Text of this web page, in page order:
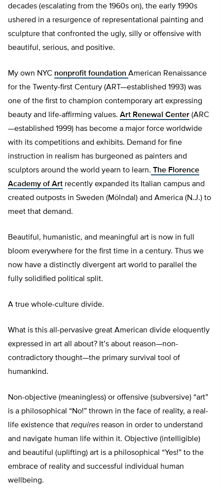
decades (escalating from the 1960s on), the early 1990s
ushered in a resurgence of representational painting and
sculpture that confronted the ugly, silly or offensive with
beautiful, serious, and positive.
My own NYC nonprofit foundation American Renaissance
for the Twenty-first Century (ART—established 1993) was
one of the first to champion contemporary art expressing
beauty and life-affirming values. Art Renewal Center (ARC
—established 1999) has become a major force worldwide
with its competitions and exhibits. Demand for fine
instruction in realism has burgeoned as painters and
sculptors around the world yearn to learn. The Florence
Academy of Art recently expanded its Italian campus and
created outposts in Sweden (Mölndal) and America (N.J.) to
meet that demand.
Beautiful, humanistic, and meaningful art is now in full
bloom everywhere for the first time in a century. Thus we
now have a distinctly divergent art world to parallel the
fully solidified political split.
A true whole-culture divide.
What is this all-pervasive great American divide eloquently
expressed in art all about? It’s about reason—non-
contradictory thought—the primary survival tool of
humankind.
Non-objective (meaningless) or offensive (subversive) “art”
is a philosophical “No!” thrown in the face of reality, a real-
life existence that requires reason in order to understand
and navigate human life within it. Objective (intelligible)
and beautiful (uplifting) art is a philosophical “Yes!” to the
embrace of reality and successful individual human
wellbeing.